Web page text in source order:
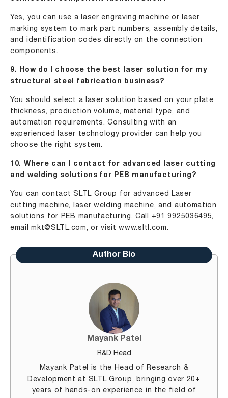
Yes, you can use a laser engraving machine or laser
marking system to mark part numbers, assembly details,
and identification codes directly on the connection
components.
9. How do I choose the best laser solution for my
structural steel fabrication business?
You should select a laser solution based on your plate
thickness, production volume, material type, and
automation requirements. Consulting with an
experienced laser technology provider can help you
choose the right system.
10. Where can I contact for advanced laser cutting
and welding solutions for PEB manufacturing?
You can contact SLTL Group for advanced Laser
cutting machine, laser welding machine, and automation
solutions for PEB manufacturing. Call +91 9925036495,
emailmkt@SLTL.com, or visitwww.sltl.com.
Author Bio
Mayank Patel
R&D Head
Mayank Patel is the Head of Research &
Development at SLTL Group, bringing over 20+
years of hands-on experience in the field of